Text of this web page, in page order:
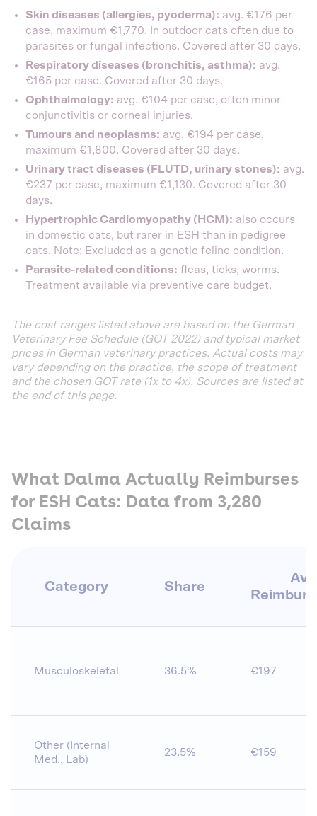
Skin diseases (allergies, pyoderma): avg. €176 per
case, maximum €1,770. In outdoor cats often due to
parasites or fungal infections. Covered after 30 days.
Respiratory diseases (bronchitis, asthma): avg.
€165 per case. Covered after 30 days.
Ophthalmology: avg. €104 per case, often minor
conjunctivitis or corneal injuries.
Tumours and neoplasms: avg. €194 per case,
maximum €1,800. Covered after 30 days.
Urinary tract diseases (FLUTD, urinary stones): avg.
€237 per case, maximum €1,130. Covered after 30
days.
Hypertrophic Cardiomyopathy (HCM): also occurs
in domestic cats, but rarer in ESH than in pedigree
cats. Note: Excluded as a genetic feline condition.
Parasite-related conditions: fleas, ticks, worms.
Treatment available via preventive care budget.
The cost ranges listed above are based on the German
Veterinary Fee Schedule (GOT 2022) and typical market
prices in German veterinary practices. Actual costs may
vary depending on the practice, the scope of treatment
and the chosen GOT rate (1x to 4x). Sources are listed at
the end of this page.
What Dalma Actually Reimburses
for ESH Cats: Data from 3,280
Claims
Category Share
Musculoskeletal 36.5% €197
Other (Internal
Med., Lab)
23.5% €159